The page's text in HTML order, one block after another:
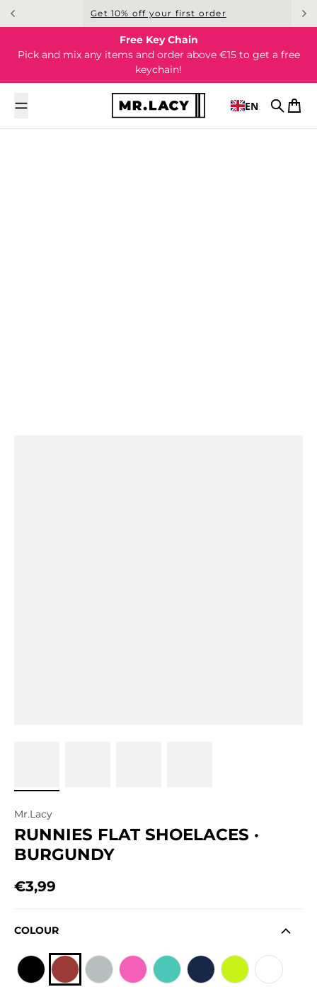
Skip to content Get 10% off your first order
Free Key Chain
Pick and mix any items and order above €15 to get a free
keychain!
EN
Search
Cart
Mr.Lacy
RUNNIES FLAT SHOELACES ·
BURGUNDY
Regular price
€3,99
COLOUR